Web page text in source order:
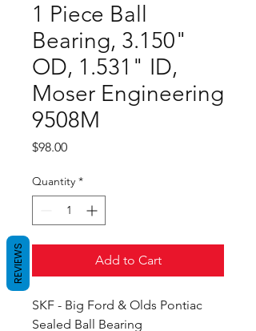
1 Piece Ball
Bearing, 3.150"
OD, 1.531" ID,
Moser Engineering
9508M
$98.00Price
Quantity *
Add to Cart
SKF - Big Ford & Olds Pontiac
Sealed Ball Bearing
REVIEWS